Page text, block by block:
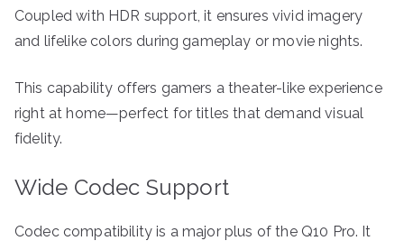
Coupled with HDR support, it ensures vivid imagery
and lifelike colors during gameplay or movie nights.
This capability offers gamers a theater-like experience
right at home—perfect for titles that demand visual
fidelity.
Wide Codec Support
Codec compatibility is a major plus of the Q10 Pro. It